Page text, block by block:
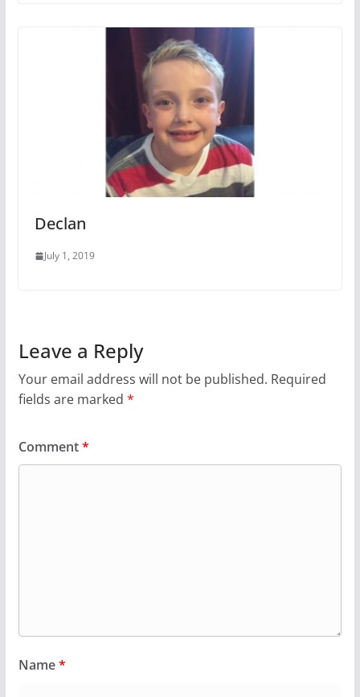
Declan
July 1, 2019
Leave a Reply
Your email address will not be published. Required
fields are marked *
Comment*
Name*